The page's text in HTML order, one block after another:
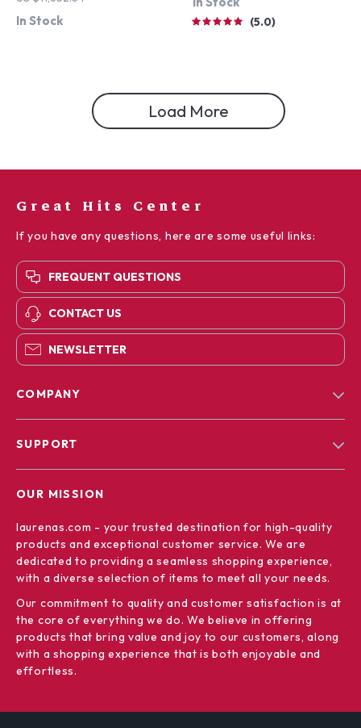
In Stock 5.0
Load More
Great Hits Center
If you have any questions, here are some useful links:
FREQUENT QUESTIONS
CONTACT US
NEWSLETTER
COMPANY
Press
Influencers
Affiliates
Investor Relations
Partners
Sustainability
SUPPORT
FAQ
Returns Center
Payment Methods
Order Status
OUR MISSION
laurenas.com - your trusted destination for high-quality
products and exceptional customer service. We are
dedicated to providing a seamless shopping experience,
with a diverse selection of items to meet all your needs.
Our commitment to quality and customer satisfaction is at
the core of everything we do. We believe in offering
products that bring value and joy to our customers, along
with a shopping experience that is both enjoyable and
effortless.